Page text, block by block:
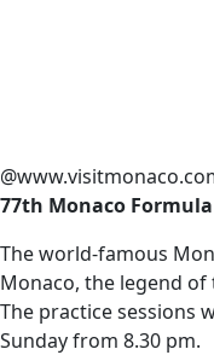
77th Monaco
The world-famous
Monaco, the legend
The practice sessions
Sunday from 8.30 pm.